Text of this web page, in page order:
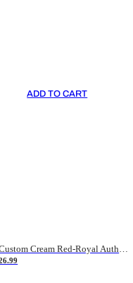
ADD TO CART